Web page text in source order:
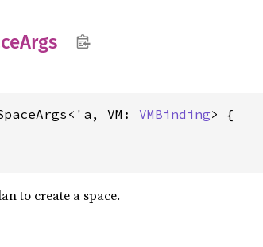
Args
VM: VMBinding> {
to create a space.